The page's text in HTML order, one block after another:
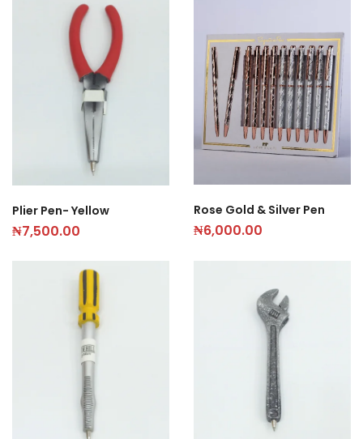
Plier Pen- Yellow
₦7,500.00
Rose Gold & Silver Pen
₦6,000.00